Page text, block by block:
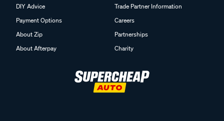
DIY Advice
Payment Options
About Zip
About Afterpay
Trade Partner Information
Careers
Partnerships
Charity